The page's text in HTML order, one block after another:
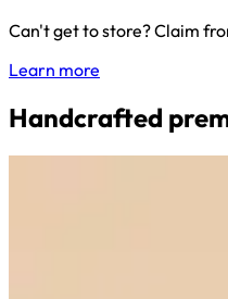
Can't get to store? Claim
Learn more
Handcrafted